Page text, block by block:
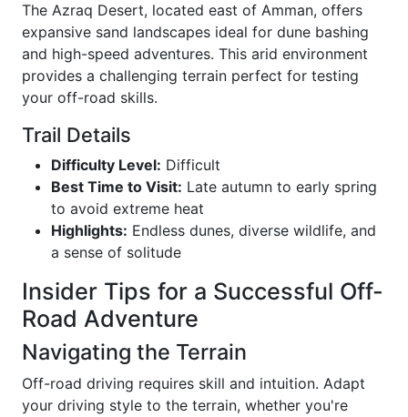
The Azraq Desert, located east of Amman, offers
expansive sand landscapes ideal for dune bashing
and high-speed adventures. This arid environment
provides a challenging terrain perfect for testing
your off-road skills.
Trail Details
Difficulty Level: Difficult
Best Time to Visit: Late autumn to early spring
to avoid extreme heat
Highlights: Endless dunes, diverse wildlife, and
a sense of solitude
Insider Tips for a Successful Off-
Road Adventure
Navigating the Terrain
Off-road driving requires skill and intuition. Adapt
your driving style to the terrain, whether you're